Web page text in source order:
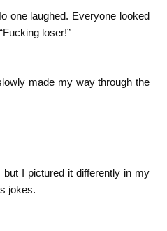
one laughed. Everyone looked
loser!”
made my way through the
I pictured it differently in my
jokes.